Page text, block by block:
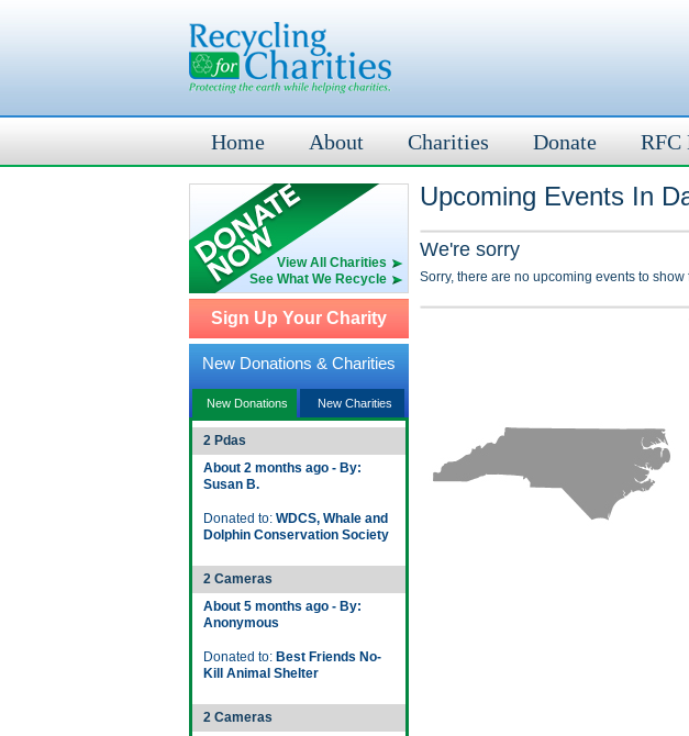
Home About Charities Donate RFC
View All Charities
See What We Recycle
Sign Up Your Charity
New Donations & Charities
New Donations New Charities
2 Pdas
About 2 months ago - By:
Susan B.
Donated to: WDCS, Whale and
Dolphin Conservation Society
2 Cameras
About 5 months ago - By:
Anonymous
Donated to: Best Friends No-
Kill Animal Shelter
2 Cameras
Upcoming Events In
We're sorry
Sorry, there are no upcoming events to